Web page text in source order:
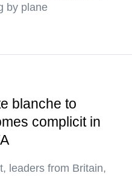
by plane
blanche to
complicit in
leaders from Britain,